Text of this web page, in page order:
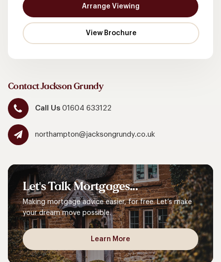
Arrange Viewing
Contact Jackson Grundy
Call Us01604 633122
northampton@jacksongrundy.co.uk
Let'sTalkMortgages...
Making mortgage advice easier, for free. Let’s make
your dream move possible.
Learn More